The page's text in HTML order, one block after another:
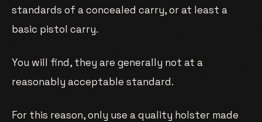
standards of a concealed carry, or at least a
basic pistol carry.
You will find, they are generally not at a
reasonably acceptable standard.
For this reason, only use a quality holster made